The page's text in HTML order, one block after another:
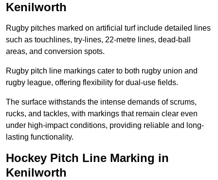
Kenilworth
Rugby pitches marked on artificial turf include detailed lines
such as touchlines, try-lines, 22-metre lines, dead-ball
areas, and conversion spots.
Rugby pitch line markings cater to both rugby union and
rugby league, offering flexibility for dual-use fields.
The surface withstands the intense demands of scrums,
rucks, and tackles, with markings that remain clear even
under high-impact conditions, providing reliable and long-
lasting functionality.
Hockey Pitch Line Marking in
Kenilworth